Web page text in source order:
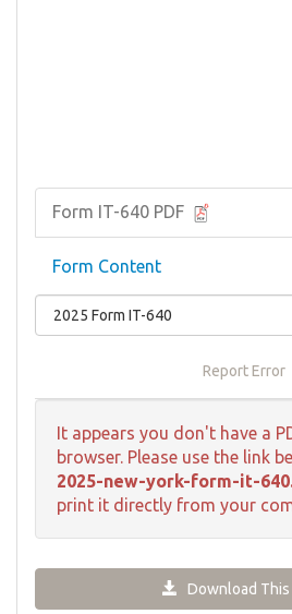
Form IT-640 PDF
Form Content
Report Error
It appears you don't have a
browser. Please use the link
2025-new-york-form-it-
print it directly from your
Download This